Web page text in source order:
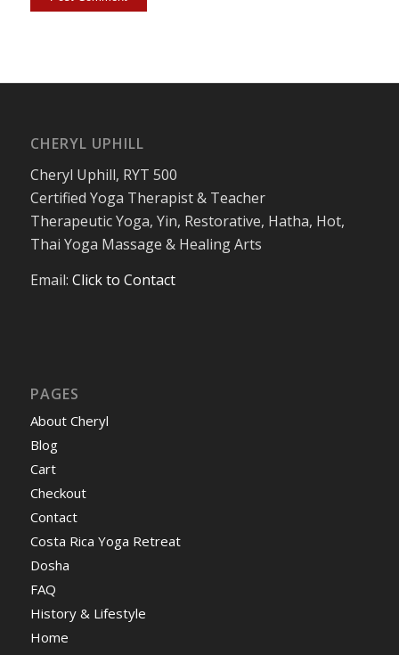
CHERYL UPHILL
Cheryl Uphill, RYT 500
Certified Yoga Therapist & Teacher
Therapeutic Yoga, Yin, Restorative, Hatha, Hot,
Thai Yoga Massage & Healing Arts
Email: Click to Contact
PAGES
About Cheryl
Blog
Cart
Checkout
Contact
Costa Rica Yoga Retreat
Dosha
FAQ
History & Lifestyle
Home